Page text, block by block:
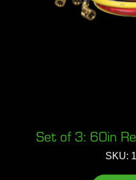
Set of 3: 60in
SKU: